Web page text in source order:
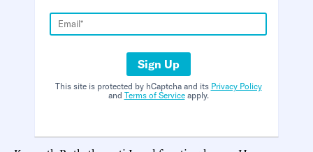
Sign Up
This site is protected by hCaptcha and its Privacy Policy
and Terms of Serviceapply.